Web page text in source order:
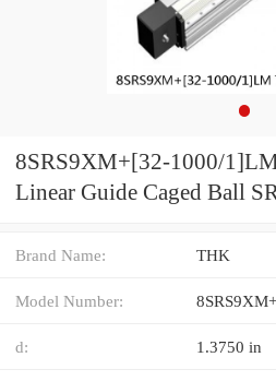
8SRS9XM+[32-1000/
Linear Guide Caged Ball
Brand Name: THK
Model Number:
d: 1.3750 in